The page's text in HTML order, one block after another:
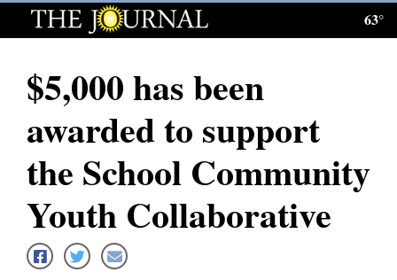
Log
Subscribe
E-
News
63°
$5,000 has been
awarded to support
the School Community
Youth Collaborative